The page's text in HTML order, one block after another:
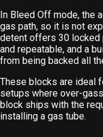
In Bleed Off mode, the
gas path, so it is not
detent offers 30
and repeatable, and a
from being backed all
These blocks are ideal
setups where over-
block ships with the
installing a gas tube.